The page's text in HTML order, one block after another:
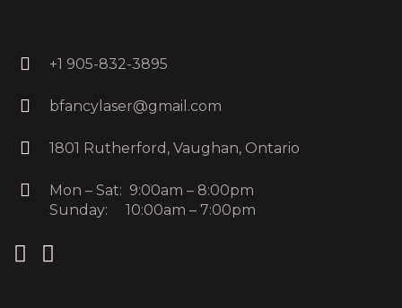
+1 905-832-3895
bfancylaser@gmail.com
1801 Rutherford, Vaughan, Ontario
Mon – Sat: 9:00am – 8:00pm
Sunday: 10:00am – 7:00pm